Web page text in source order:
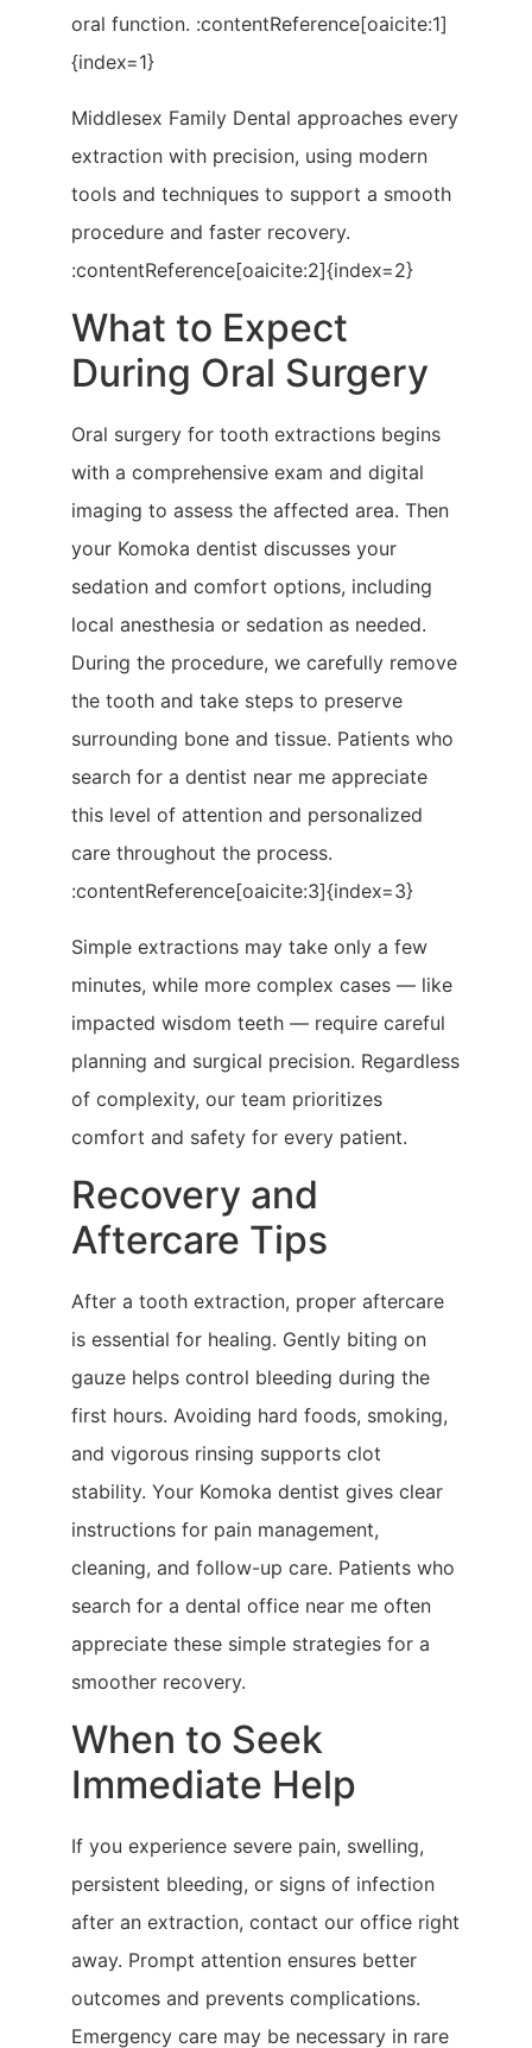
oral function. :contentReference[oaicite:1]
{index=1}
Middlesex Family Dental approaches every
extraction with precision, using modern
tools and techniques to support a smooth
procedure and faster recovery.
:contentReference[oaicite:2]{index=2}
What to Expect
During Oral Surgery
Oral surgery for tooth extractions begins
with a comprehensive exam and digital
imaging to assess the affected area. Then
your Komoka dentist discusses your
sedation and comfort options, including
local anesthesia or sedation as needed.
During the procedure, we carefully remove
the tooth and take steps to preserve
surrounding bone and tissue. Patients who
search for a dentist near me appreciate
this level of attention and personalized
care throughout the process.
:contentReference[oaicite:3]{index=3}
Simple extractions may take only a few
minutes, while more complex cases — like
impacted wisdom teeth — require careful
planning and surgical precision. Regardless
of complexity, our team prioritizes
comfort and safety for every patient.
Recovery and
Aftercare Tips
After a tooth extraction, proper aftercare
is essential for healing. Gently biting on
gauze helps control bleeding during the
first hours. Avoiding hard foods, smoking,
and vigorous rinsing supports clot
stability. Your Komoka dentist gives clear
instructions for pain management,
cleaning, and follow-up care. Patients who
search for a dental office near me often
appreciate these simple strategies for a
smoother recovery.
When to Seek
Immediate Help
If you experience severe pain, swelling,
persistent bleeding, or signs of infection
after an extraction, contact our office right
away. Prompt attention ensures better
outcomes and prevents complications.
Emergency care may be necessary in rare